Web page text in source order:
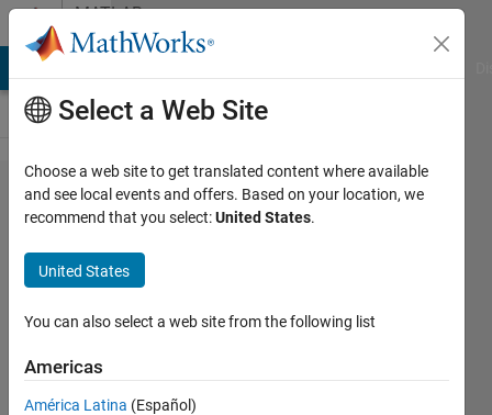
Skip to contentMATLAB
Answers
How to
loosen
equation
constaints
in my
fmincon
process?
Select a Web Site
Choose a web site to get translated content where available
and see local events and offers. Based on your location, we
recommend that you select:United States.
United States
You can also select a web site from the following list
Americas
América Latina (Español)